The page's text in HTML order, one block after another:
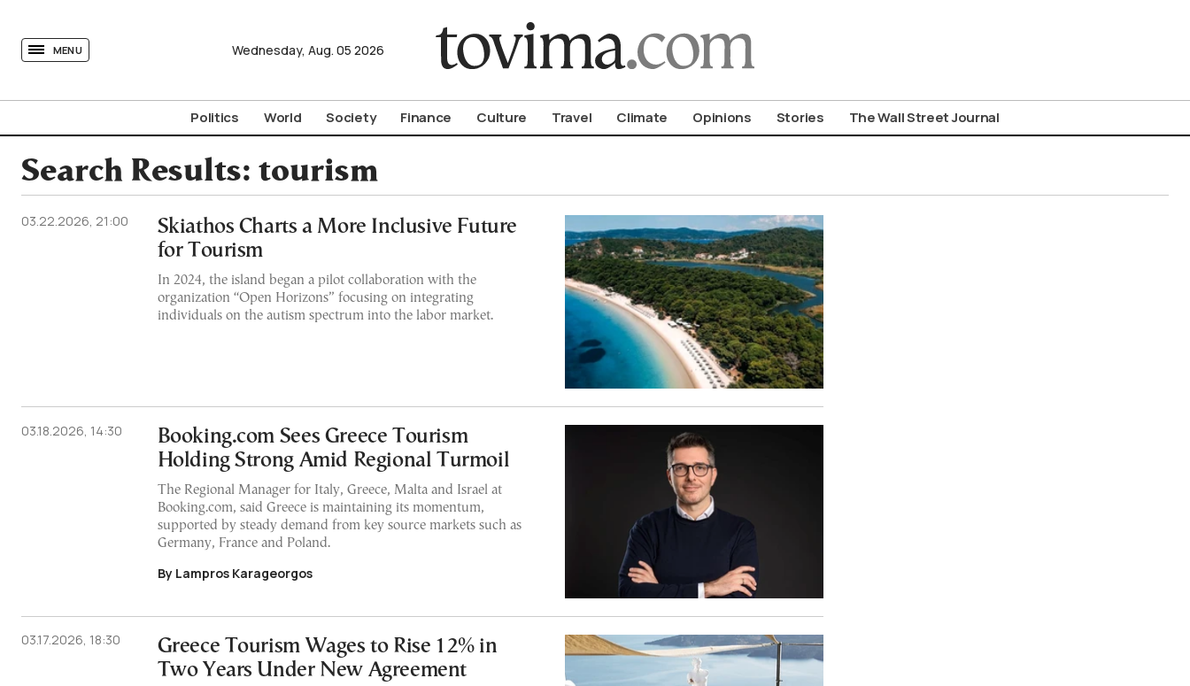
MENU Wednesday, Aug. 05 2026
Politics World Society Finance Culture Travel Climate Opinions Stories The Wall Street Journal
Search Results: tourism
03.22.2026, 21:00
Skiathos Charts a More Inclusive Future
for Tourism
In 2024, the island began a pilot collaboration with the
organization “Open Horizons” focusing on integrating
individuals on the autism spectrum into the labor market.
03.18.2026, 14:30
Booking.com Sees Greece Tourism
Holding Strong Amid Regional Turmoil
The Regional Manager for Italy, Greece, Malta and Israel at
Booking.com, said Greece is maintaining its momentum,
supported by steady demand from key source markets such as
Germany, France and Poland.
By Lampros Karageorgos
03.17.2026, 18:30
Greece Tourism Wages to Rise 12% in
Two Years Under New Agreement